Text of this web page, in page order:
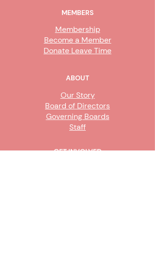
MEMBERS
Membership
Become a Member
Donate Leave Time
ABOUT
Our Story
Board of Directors
Governing Boards
Staff
GET INVOLVED